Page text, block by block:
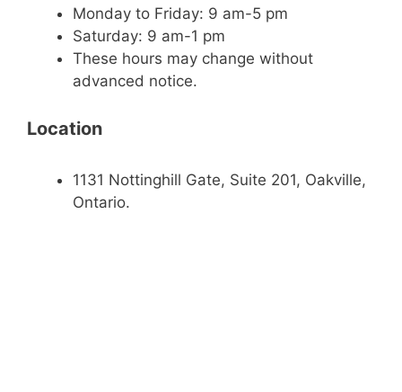
Monday to Friday: 9 am-5 pm
Saturday: 9 am-1 pm
​These hours may change without
advanced notice.
Location
1131 Nottinghill Gate, Suite 201, Oakville,
Ontario.